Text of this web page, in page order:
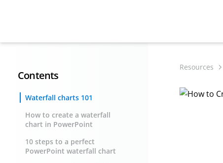
Contents
Waterfall charts 101
How to create a waterfall
chart in PowerPoint
10 steps to a perfect
PowerPoint waterfall chart
Resources